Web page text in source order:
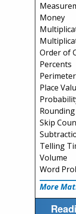
Money
Order of
Percents
Perimeter
Place
Rounding
Skip
Telling
Volume
Word
More